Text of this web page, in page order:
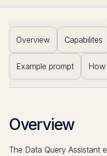
Overview Capabilites
Example prompt
Overview
The Data Query Assistant